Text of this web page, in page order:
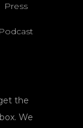
Press
Podcast
the
We